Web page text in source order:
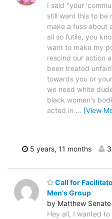
I said "your
still want this to be
make a fuss about
all so futile, you
want to make my
rescind our action
been treated
towards you or
we need white
black women's
acted in … [View
5 years, 11 months 3
Call for
Men's Group
by Matthew Senate
Hey all, I wanted